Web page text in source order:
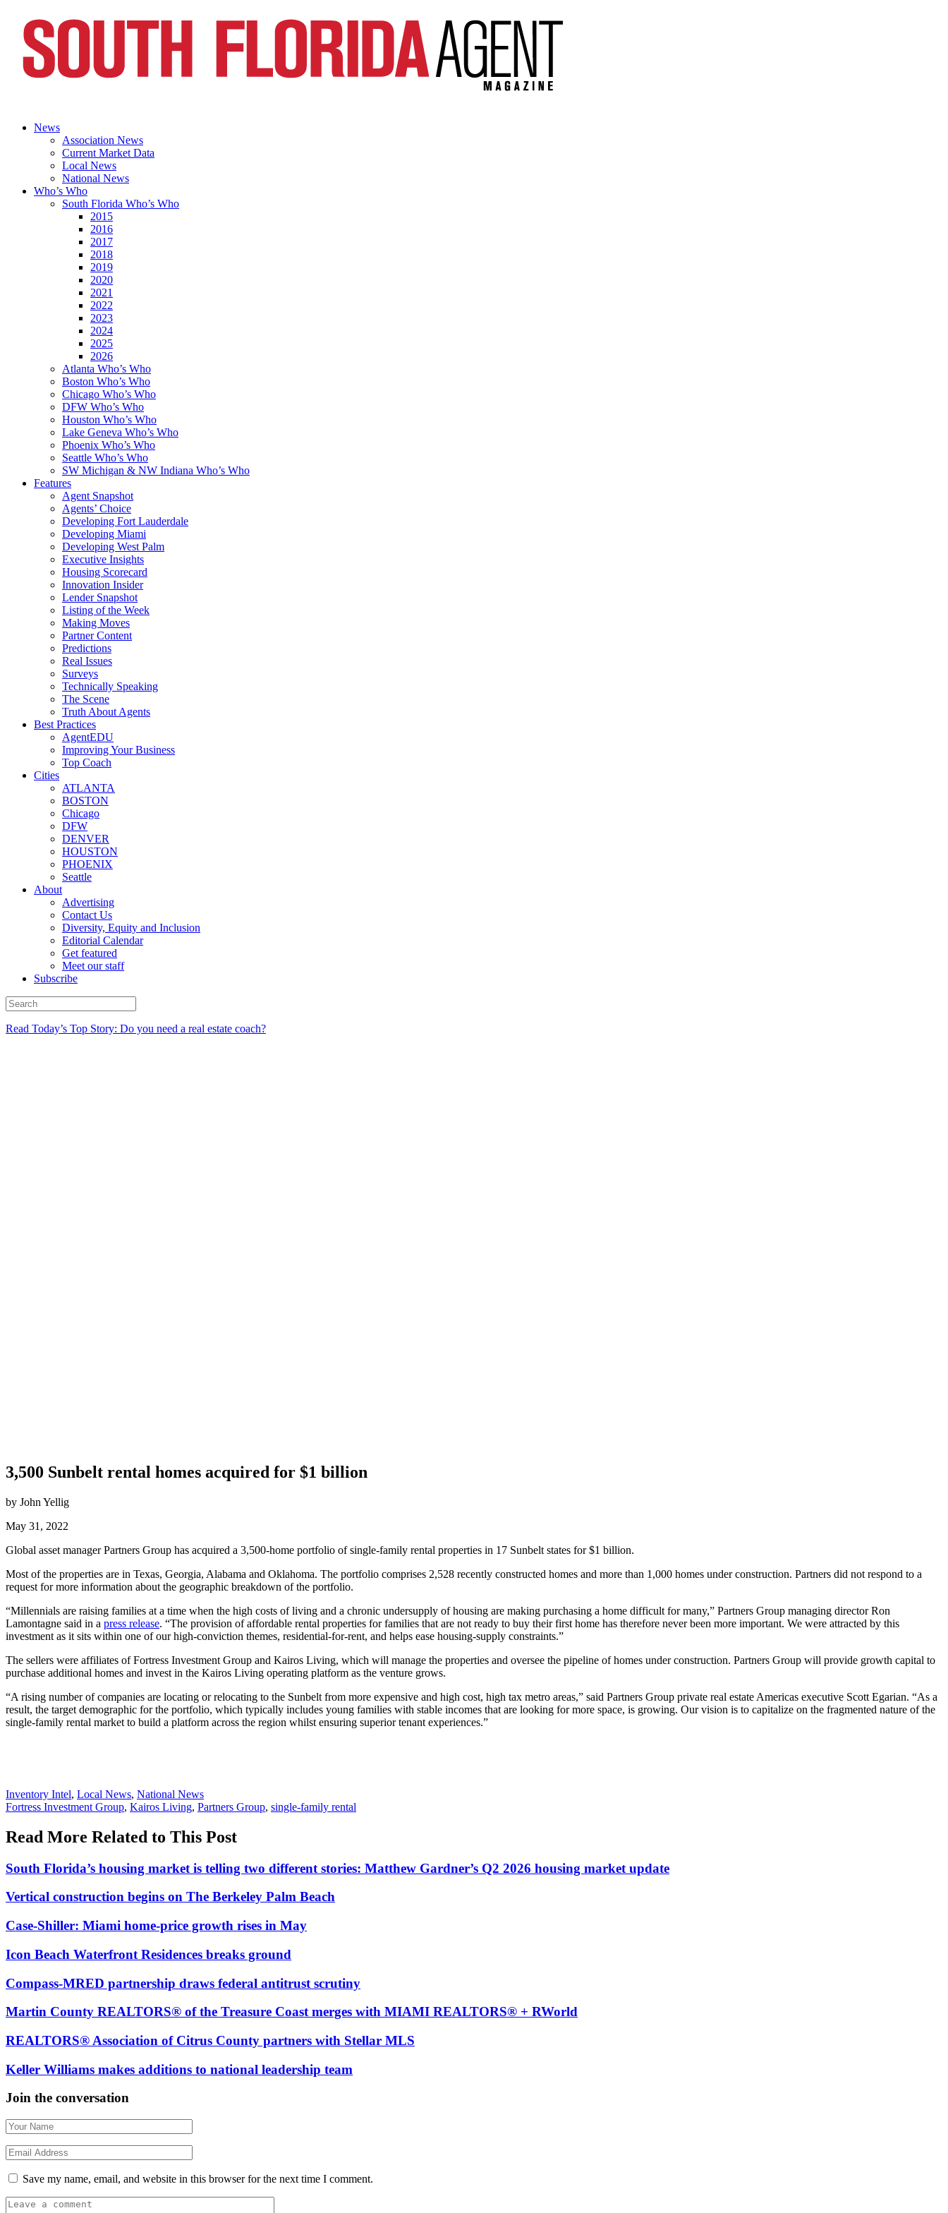
News
Association News
Current Market Data
Local News
National News
Who’s Who
South Florida Who’s Who
2015
2016
2017
2018
2019
2020
2021
2022
2023
2024
2025
2026
Atlanta Who’s Who
Boston Who’s Who
Chicago Who’s Who
DFW Who’s Who
Houston Who’s Who
Lake Geneva Who’s Who
Phoenix Who’s Who
Seattle Who’s Who
SW Michigan & NW Indiana Who’s Who
Features
Agent Snapshot
Agents’ Choice
Developing Fort Lauderdale
Developing Miami
Developing West Palm
Executive Insights
Housing Scorecard
Innovation Insider
Lender Snapshot
Listing of the Week
Making Moves
Partner Content
Predictions
Real Issues
Surveys
Technically Speaking
The Scene
Truth About Agents
Best Practices
AgentEDU
Improving Your Business
Top Coach
Cities
ATLANTA
BOSTON
Chicago
DFW
DENVER
HOUSTON
PHOENIX
Seattle
About
Advertising
Contact Us
Diversity, Equity and Inclusion
Editorial Calendar
Get featured
Meet our staff
Subscribe
Read Today’s Top Story: Do you need a real estate coach?
3,500 Sunbelt rental homes acquired for $1 billion
by John Yellig
May 31, 2022
Global asset manager Partners Group has acquired a 3,500-home portfolio of single-family rental properties in 17 Sunbelt states for $1 billion.
Most of the properties are in Texas, Georgia, Alabama and Oklahoma. The portfolio comprises 2,528 recently constructed homes and more than 1,000 homes under construction. Partners did not respond to a
request for more information about the geographic breakdown of the portfolio.
“Millennials are raising families at a time when the high costs of living and a chronic undersupply of housing are making purchasing a home difficult for many,” Partners Group managing director Ron
Lamontagne said in a press release. “The provision of affordable rental properties for families that are not ready to buy their first home has therefore never been more important. We were attracted by this
investment as it sits within one of our high-conviction themes, residential-for-rent, and helps ease housing-supply constraints.”
The sellers were affiliates of Fortress Investment Group and Kairos Living, which will manage the properties and oversee the pipeline of homes under construction. Partners Group will provide growth capital to
purchase additional homes and invest in the Kairos Living operating platform as the venture grows.
“A rising number of companies are locating or relocating to the Sunbelt from more expensive and high cost, high tax metro areas,” said Partners Group private real estate Americas executive Scott Egarian. “As a
result, the target demographic for the portfolio, which typically includes young families with stable incomes that are looking for more space, is growing. Our vision is to capitalize on the fragmented nature of the
single-family rental market to build a platform across the region whilst ensuring superior tenant experiences.”
Posted
In:
Inventory Intel, Local News, National News
Tags:
Fortress Investment Group, Kairos Living, Partners Group, single-family rental
Read More Related to This Post
South Florida’s housing market is telling two different stories: Matthew Gardner’s Q2 2026 housing market update
Vertical construction begins on The Berkeley Palm Beach
Case-Shiller: Miami home-price growth rises in May
Icon Beach Waterfront Residences breaks ground
Compass-MRED partnership draws federal antitrust scrutiny
Martin County REALTORS® of the Treasure Coast merges with MIAMI REALTORS® + RWorld
REALTORS® Association of Citrus County partners with Stellar MLS
Keller Williams makes additions to national leadership team
Join the conversation
Save my name, email, and website in this browser for the next time I comment.